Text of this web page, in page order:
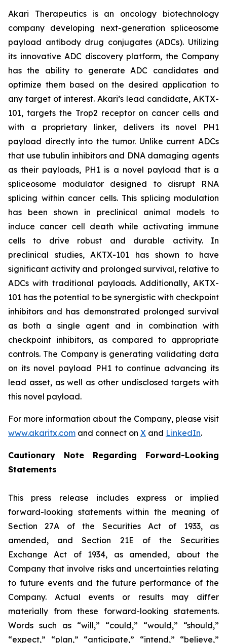
Akari Therapeutics is an oncology biotechnology
company developing next-generation spliceosome
payload antibody drug conjugates (ADCs). Utilizing
its innovative ADC discovery platform, the Company
has the ability to generate ADC candidates and
optimize them based on the desired application to
any target of interest. Akari’s lead candidate, AKTX-
101, targets the Trop2 receptor on cancer cells and
with a proprietary linker, delivers its novel PH1
payload directly into the tumor. Unlike current ADCs
that use tubulin inhibitors and DNA damaging agents
as their payloads, PH1 is a novel payload that is a
spliceosome modulator designed to disrupt RNA
splicing within cancer cells. This splicing modulation
has been shown in preclinical animal models to
induce cancer cell death while activating immune
cells to drive robust and durable activity. In
preclinical studies, AKTX-101 has shown to have
significant activity and prolonged survival, relative to
ADCs with traditional payloads. Additionally, AKTX-
101 has the potential to be synergistic with checkpoint
inhibitors and has demonstrated prolonged survival
as both a single agent and in combination with
checkpoint inhibitors, as compared to appropriate
controls. The Company is generating validating data
on its novel payload PH1 to continue advancing its
lead asset, as well as other undisclosed targets with
this novel payload.
For more information about the Company, please visit
www.akaritx.com and connect on X and LinkedIn.
Cautionary Note Regarding Forward-Looking
Statements
This press release includes express or implied
forward-looking statements within the meaning of
Section 27A of the Securities Act of 1933, as
amended, and Section 21E of the Securities
Exchange Act of 1934, as amended, about the
Company that involve risks and uncertainties relating
to future events and the future performance of the
Company. Actual events or results may differ
materially from these forward-looking statements.
Words such as “will,” “could,” “would,” “should,”
“expect,” “plan,” “anticipate,” “intend,” “believe,”